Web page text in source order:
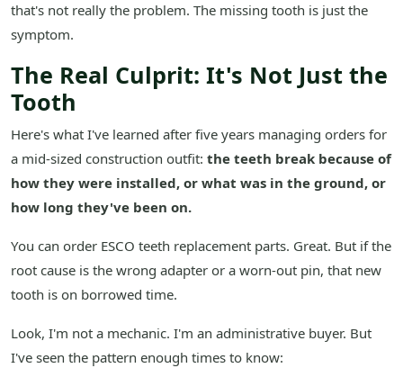
that's not really the problem. The missing tooth is just the
symptom.
The Real Culprit: It's Not Just the
Tooth
Here's what I've learned after five years managing orders for
a mid-sized construction outfit: the teeth break because of
how they were installed, or what was in the ground, or
how long they've been on.
You can order ESCO teeth replacement parts. Great. But if the
root cause is the wrong adapter or a worn-out pin, that new
tooth is on borrowed time.
Look, I'm not a mechanic. I'm an administrative buyer. But
I've seen the pattern enough times to know: